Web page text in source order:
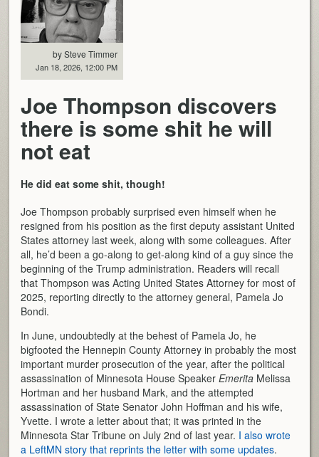
by Steve Timmer
Jan 18, 2026, 12:00 PM
Joe Thompson discovers
there is some shit he will
not eat
He did eat some shit, though!
Joe Thompson probably surprised even himself when he
resigned from his position as the first deputy assistant United
States attorney last week, along with some colleagues. After
all, he’d been a go-along to get-along kind of a guy since the
beginning of the Trump administration. Readers will recall
that Thompson was Acting United States Attorney for most of
2025, reporting directly to the attorney general, Pamela Jo
Bondi.
In June, undoubtedly at the behest of Pamela Jo, he
bigfooted the Hennepin County Attorney in probably the most
important murder prosecution of the year, after the political
assassination of Minnesota House SpeakerEmerita Melissa
Hortman and her husband Mark, and the attempted
assassination of State Senator John Hoffman and his wife,
Yvette. I wrote a letter about that; it was printed in the
Minnesota Star Tribune on July 2nd of last year. I also wrote
a LeftMN story that reprints the letter with some updates.